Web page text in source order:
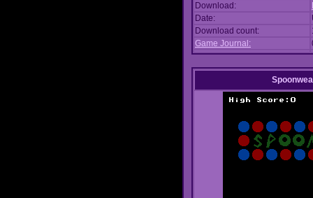
Download:
Date:
Download count:
Game Journal: